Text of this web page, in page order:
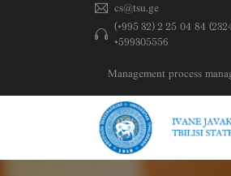
cs@tsu.ge
(+995 32) 2 25 04 84
+599305556
Management process